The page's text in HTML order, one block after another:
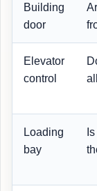
Building
door
Elevator
control
Loading
bay